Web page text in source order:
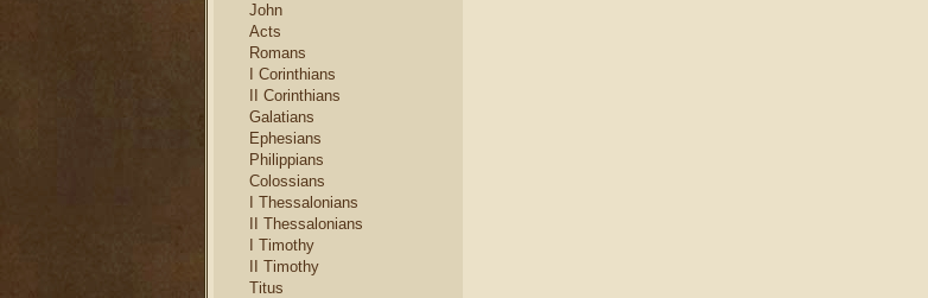
John
Acts
Romans
I Corinthians
II Corinthians
Galatians
Ephesians
Philippians
Colossians
I Thessalonians
II Thessalonians
I Timothy
II Timothy
Titus